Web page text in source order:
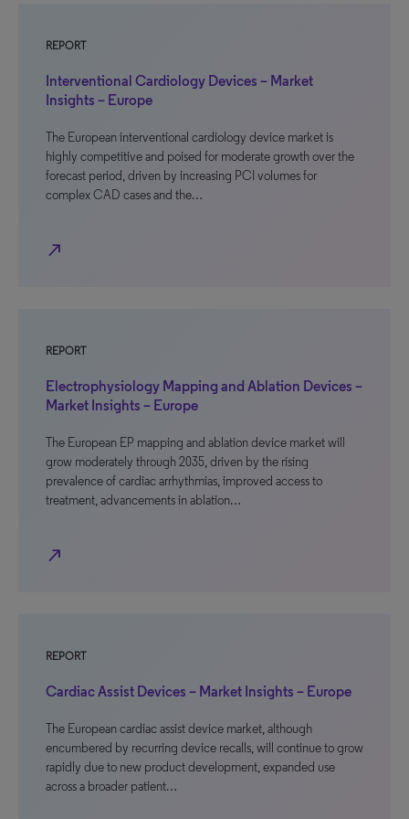
REPORT
Interventional Cardiology Devices – Market
Insights – Europe
The European interventional cardiology device market is
highly competitive and poised for moderate growth over the
forecast period, driven by increasing PCI volumes for
complex CAD cases and the…
north_east
REPORT
Electrophysiology Mapping and Ablation Devices –
Market Insights – Europe
The European EP mapping and ablation device market will
grow moderately through 2035, driven by the rising
prevalence of cardiac arrhythmias, improved access to
treatment, advancements in ablation…
north_east
REPORT
Cardiac Assist Devices – Market Insights – Europe
The European cardiac assist device market, although
encumbered by recurring device recalls, will continue to grow
rapidly due to new product development, expanded use
across a broader patient…